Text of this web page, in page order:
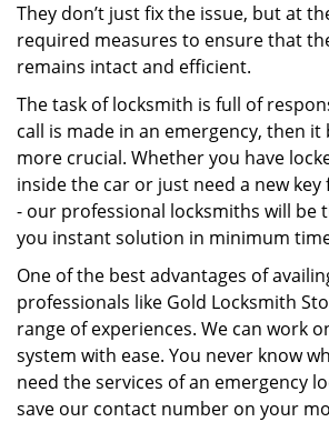
They don’t just fix the issue, but at
required measures to ensure that
remains intact and efficient.
The task of locksmith is full of
call is made in an emergency, then it
more crucial. Whether you have
inside the car or just need a new
- our professional locksmiths will be
you instant solution in minimum
One of the best advantages of
professionals like Gold Locksmith
range of experiences. We can work
system with ease. You never know
need the services of an emergency
save our contact number on your